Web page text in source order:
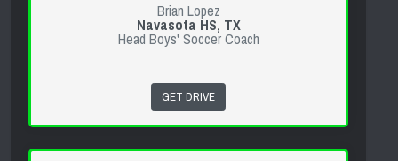
Brian Lopez
Navasota HS, TX
Head Boys' Soccer Coach
GET DRIVE